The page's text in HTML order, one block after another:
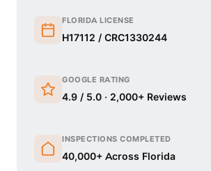
FLORIDA LICENSE
H17112 / CRC1330244
GOOGLE RATING
4.9 / 5.0 · 2,000+ Reviews
INSPECTIONS COMPLETED
40,000+ Across Florida